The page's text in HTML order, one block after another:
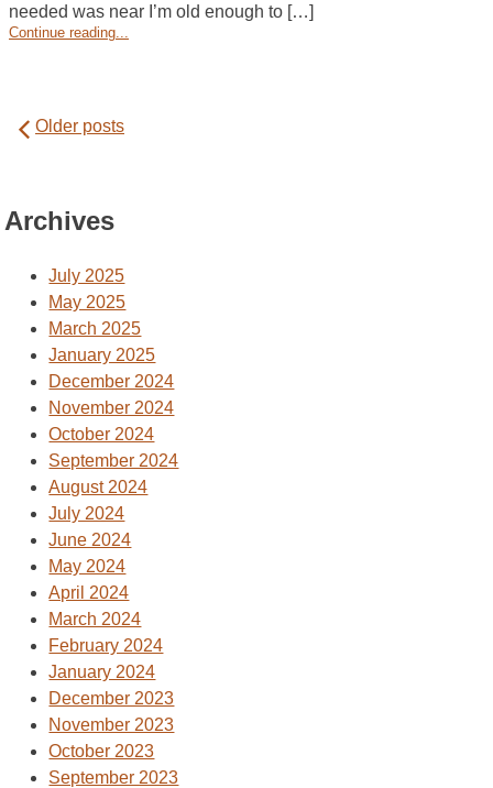
needed was near I’m old enough to […]
Continue reading...
navigation
Older posts
Archives
July 2025
May 2025
March 2025
January 2025
December 2024
November 2024
October 2024
September 2024
August 2024
July 2024
June 2024
May 2024
April 2024
March 2024
February 2024
January 2024
December 2023
November 2023
October 2023
September 2023